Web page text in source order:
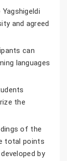
and agreed
can
languages
the
of the
total points
by